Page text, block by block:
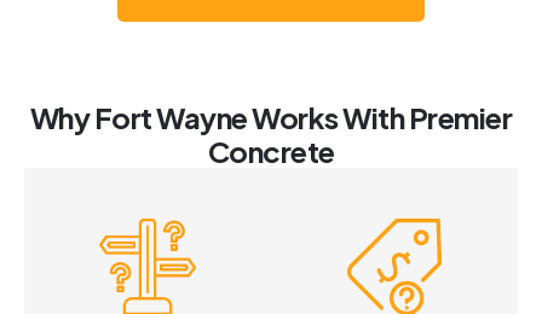
Why Fort Wayne Works With Premier
Concrete